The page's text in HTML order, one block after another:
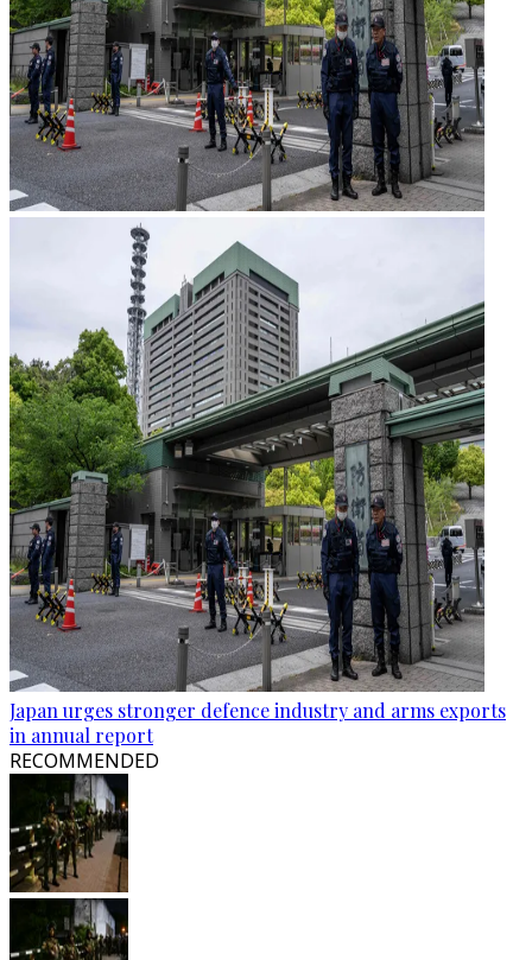
Japan urges stronger defence industry and arms exports
in annual report
RECOMMENDED